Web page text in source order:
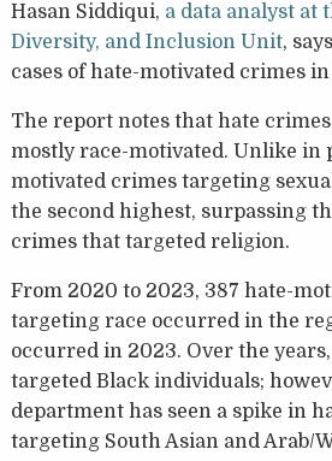
Hasan Siddiqui, a data analyst at
Diversity, and Inclusion Unit,
cases of hate-motivated crimes
The report notes that hate
mostly race-motivated. Unlike in
motivated crimes targeting
the second highest, surpassing
crimes that targeted religion.
From 2020 to 2023, 387 hate-
targeting race occurred in the
occurred in 2023. Over the
targeted Black individuals;
department has seen a spike in
targeting South Asian and Arab/